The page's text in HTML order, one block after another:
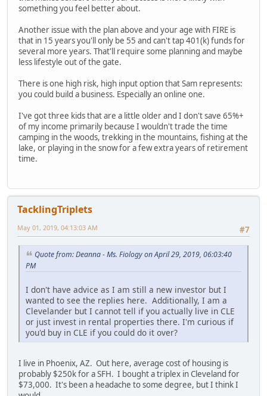
something you feel better about.
Another issue with the plan above and your age with FIRE is
that in 15 years you'll only be 55 and can't tap 401(k) funds for
several more years. That'll require some planning and maybe
less lifestyle out of the gate.
There is one high risk, high input option that Sam represents:
you could build a business. Especially an online one.
I've got three kids that are a little older and I don't save 65%+
of my income primarily because I wouldn't trade the time
camping in the woods, trekking in the mountains, fishing at the
lake, or playing in the snow for a few extra years of retirement
time.
TacklingTriplets
#7
May 01, 2019, 04:13:03 AM
Quote from: Deanna - Ms. Fiology on April 29, 2019, 06:03:40
PM
I don't have advice as I am still a new investor but I
wanted to see the replies here. Additionally, I am a
Clevelander but I cannot tell if you actually live in CLE
or just invest in rental properties there. I'm curious if
you'd buy in CLE if you could do it over?
I live in Phoenix, AZ. Out here, average cost of housing is
probably $250k for a SFH. I bought a triplex in Cleveland for
$73,000. It's been a headache to some degree, but I think I